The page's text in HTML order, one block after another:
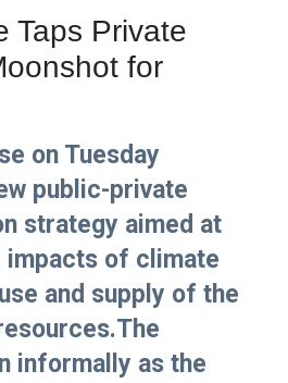
Taps Private
for
on Tuesday
public-private
strategy aimed at
impacts of climate
and supply of the
informally as the